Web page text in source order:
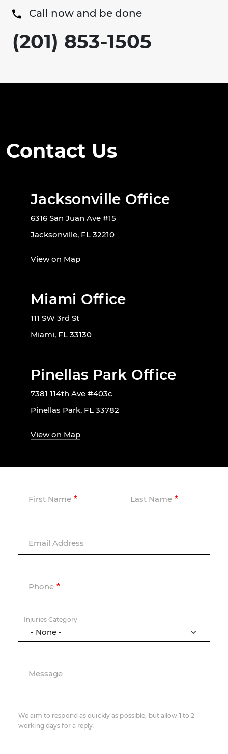
Call now and be done
(201) 853-1505
Contact Us
Jacksonville Office
6316 San Juan Ave #15
Jacksonville, FL 32210
View on Map
Miami Office
111 SW 3rd St
Miami, FL 33130
Pinellas Park Office
7381 114th Ave #403c
Pinellas Park, FL 33782
View on Map
First Name Last Name
Email Address
Phone
Injuries Category
Message
We aim to respond as quickly as possible, but allow 1 to 2
working days for a reply.